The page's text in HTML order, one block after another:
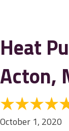
Heat
Acton,
October 1, 2020